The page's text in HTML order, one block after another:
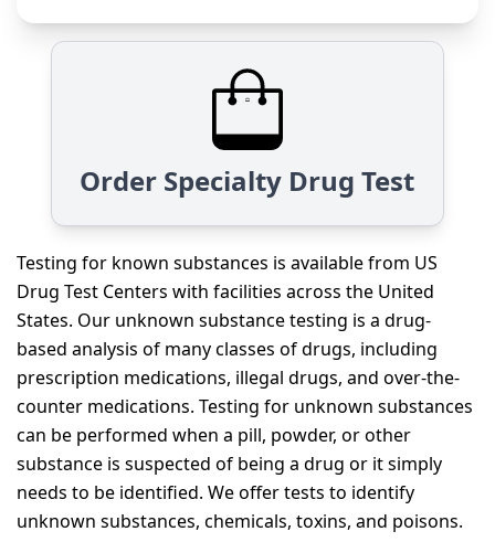
Order Specialty Drug Test
Testing for known substances is available from US
Drug Test Centers with facilities across the United
States. Our unknown substance testing is a drug-
based analysis of many classes of drugs, including
prescription medications, illegal drugs, and over-the-
counter medications. Testing for unknown substances
can be performed when a pill, powder, or other
substance is suspected of being a drug or it simply
needs to be identified. We offer tests to identify
unknown substances, chemicals, toxins, and poisons.